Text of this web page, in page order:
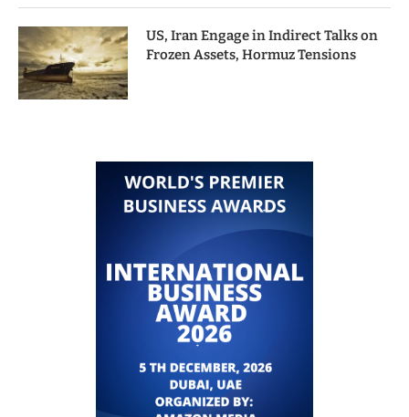
US, Iran Engage in Indirect Talks on
Frozen Assets, Hormuz Tensions